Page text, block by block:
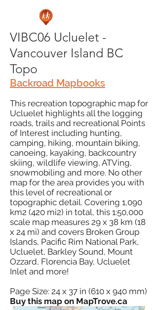
VIBC06 Ucluelet -
Vancouver Island BC
Topo
Backroad Mapbooks
This recreation topographic map for
Ucluelet highlights all the logging
roads, trails and recreational Points
of Interest including hunting,
camping, hiking, mountain biking,
canoeing, kayaking, backcountry
skiing, wildlife viewing, ATVing,
snowmobiling and more. No other
map for the area provides you with
this level of recreational or
topographic detail. Covering 1,090
km2 (420 mi2) in total, this 1:50,000
scale map measures 29 x 38 km (18
x 24 mi) and covers Broken Group
Islands, Pacific Rim National Park,
Ucluelet, Barkley Sound, Mount
Ozzard, Florencia Bay, Ucluelet
Inlet and more!
Page Size: 24 x 37 in (610 x 940 mm)
Buy this map on MapTrove.ca